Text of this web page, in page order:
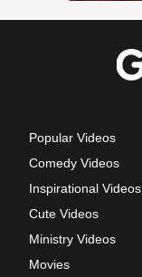
Popular Videos
Comedy Videos
Inspirational Videos
Cute Videos
Ministry Videos
Movies